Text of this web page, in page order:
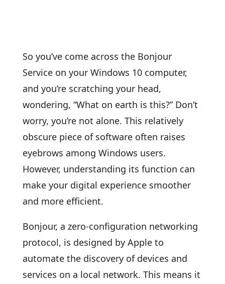
So you’ve come across the Bonjour
Service on your Windows 10 computer,
and you’re scratching your head,
wondering, “What on earth is this?” Don’t
worry, you’re not alone. This relatively
obscure piece of software often raises
eyebrows among Windows users.
However, understanding its function can
make your digital experience smoother
and more efficient.
Bonjour, a zero-configuration networking
protocol, is designed by Apple to
automate the discovery of devices and
services on a local network. This means it